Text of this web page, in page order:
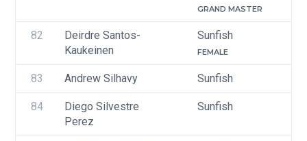
GRAND MASTER
82
Deirdre Santos-
Kaukeinen
Sunfish
FEMALE
83 Andrew Silhavy Sunfish
84
Diego Silvestre
Perez
Sunfish